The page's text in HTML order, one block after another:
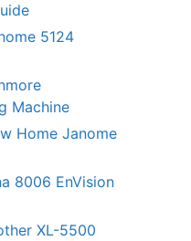
5124
Machine
Home Janome
8006 EnVision
XL-5500